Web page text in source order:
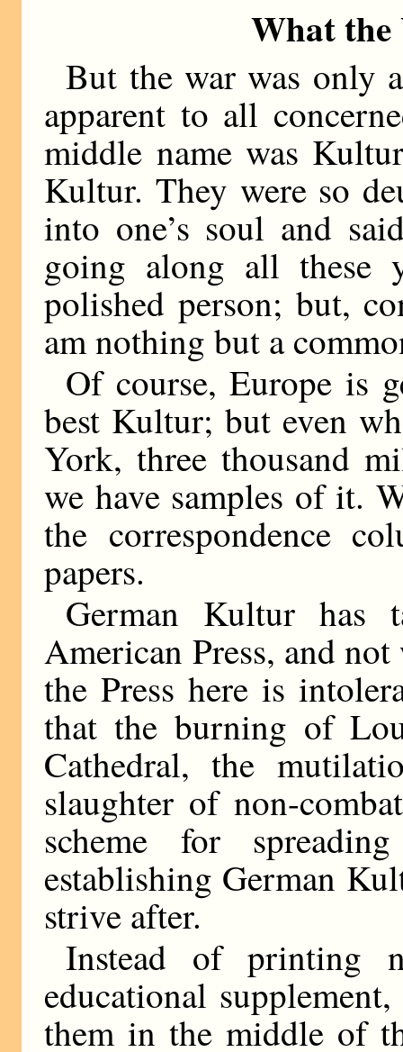
What the
But the war was only
apparent to all
middle name was
Kultur. They were so
into one’s soul and
going along all these
polished person; but,
am nothing but a
Of course, Europe is
best Kultur; but even
York, three thousand
we have samples of it.
the correspondence
papers.
German Kultur has
American Press, and
the Press here is
that the burning of
Cathedral, the
slaughter of non-
scheme for
establishing German
strive after.
Instead of printing
educational
them in the middle of